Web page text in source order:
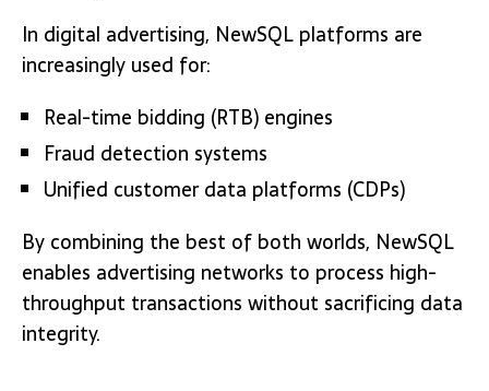
In digital advertising, NewSQL platforms are
increasingly used for:
Real-time bidding (RTB) engines
Fraud detection systems
Unified customer data platforms (CDPs)
By combining the best of both worlds, NewSQL
enables advertising networks to process high-
throughput transactions without sacrificing data
integrity.